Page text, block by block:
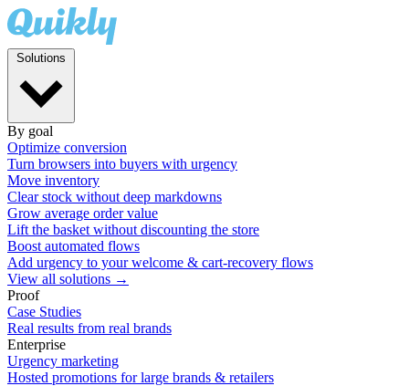
By goal
Optimize conversion
Turn browsers into buyers with urgency
Move inventory
Clear stock without deep markdowns
Grow average order value
Lift the basket without discounting the store
Boost automated flows
Add urgency to your welcome & cart-recovery flows
View all solutions →
Proof
Case Studies
Real results from real brands
Enterprise
Urgency marketing
Hosted promotions for large brands & retailers